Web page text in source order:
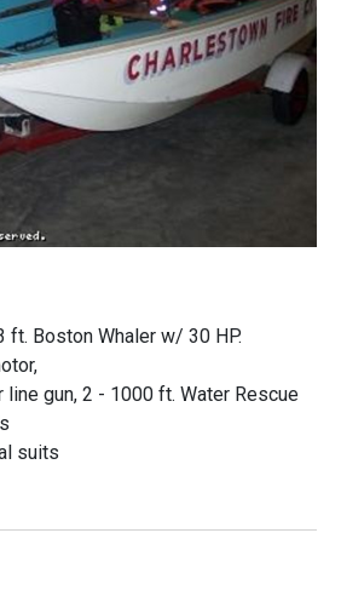
ft. Boston Whaler w/ 30 HP.
gun, 2 - 1000 ft. Water Rescue
suits